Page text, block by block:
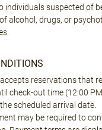
individuals suspected of
alcohol, drugs, or
reservations that
check-out time (12:00
scheduled arrival date.
may be required to